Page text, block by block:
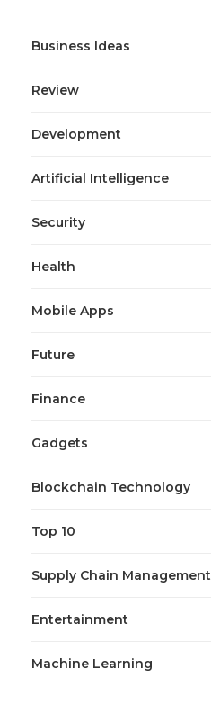
Business Ideas
Review
Development
Artificial Intelligence
Security
Health
Mobile Apps
Future
Finance
Gadgets
Blockchain Technology
Top 10
Supply Chain Management
Entertainment
Machine Learning